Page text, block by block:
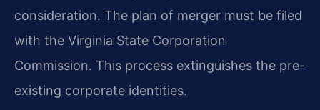
consideration. The plan of merger must be filed
with the Virginia State Corporation
Commission. This process extinguishes the pre-
existing corporate identities.